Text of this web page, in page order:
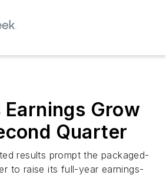
Grow
Quarter
results prompt the packaged-
to raise its full-year earnings-